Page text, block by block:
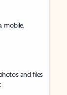
mobile,
and files